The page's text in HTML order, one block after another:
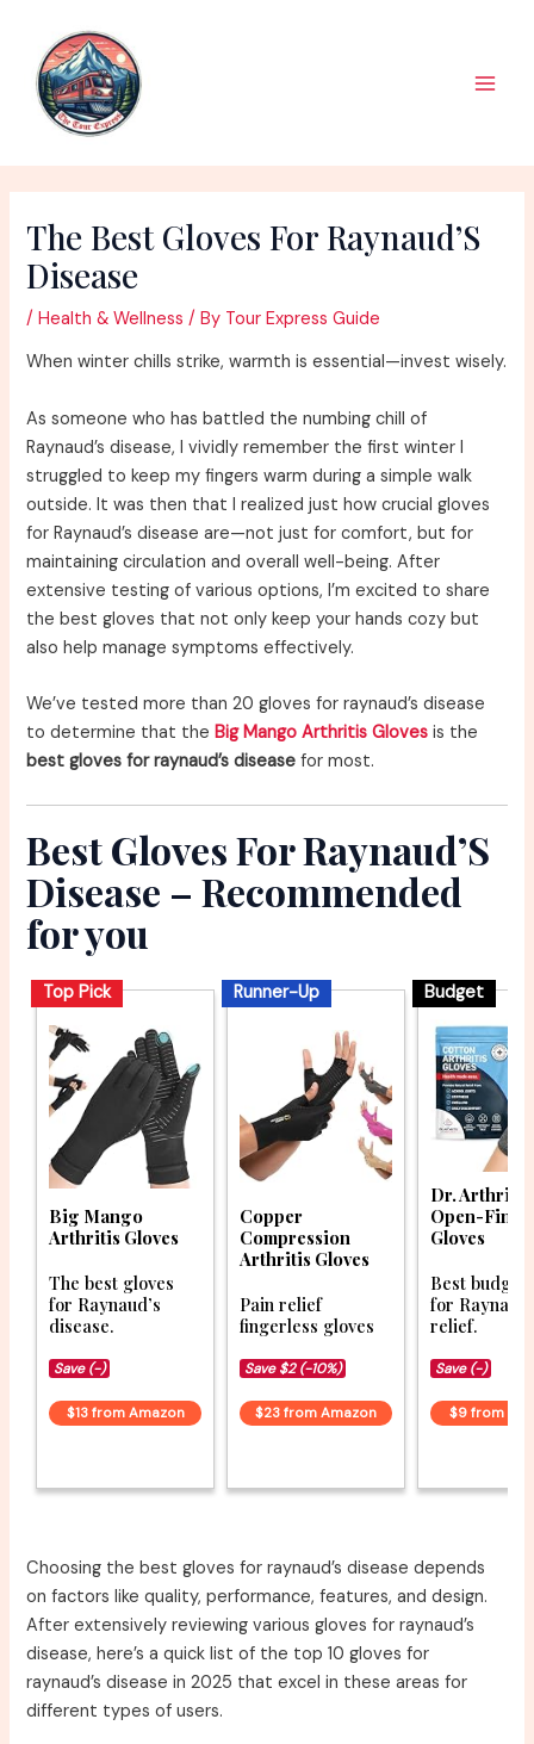
content
The Best Gloves For Raynaud’S
Disease
/Health & Wellness / By Tour Express Guide
When winter chills strike, warmth is essential—invest wisely.
As someone who has battled the numbing chill of
Raynaud’s disease, I vividly remember the first winter I
struggled to keep my fingers warm during a simple walk
outside. It was then that I realized just how crucial gloves
for Raynaud’s disease are—not just for comfort, but for
maintaining circulation and overall well-being. After
extensive testing of various options, I’m excited to share
the best gloves that not only keep your hands cozy but
also help manage symptoms effectively.
We’ve tested more than 20 gloves for raynaud’s disease
to determine that theBig Mango Arthritis Gloves is the
best gloves for raynaud’s disease for most.
Best Gloves For Raynaud’S
Disease – Recommended
for you
Top Pick
Big Mango
Arthritis Gloves
The best gloves
for Raynaud’s
disease.
Save (-)
$13 from Amazon
Runner-Up
Copper
Compression
Arthritis Gloves
Pain relief
fingerless gloves
Save $2 (-10%)
$23 from Amazon
Budget
Dr. Arthritis
Open-
Gloves
Best budget
for
relief.
Save (-)
$9 from
Choosing the best gloves for raynaud’s disease depends
on factors like quality, performance, features, and design.
After extensively reviewing various gloves for raynaud’s
disease, here’s a quick list of the top 10 gloves for
raynaud’s disease in 2025 that excel in these areas for
different types of users.